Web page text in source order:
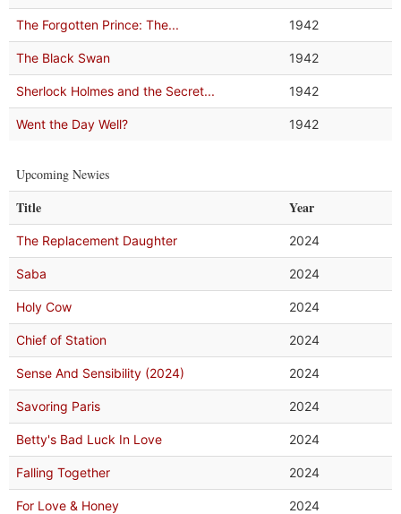
The Forgotten Prince: The... 1942
The Black Swan 1942
Sherlock Holmes and the Secret... 1942
Went the Day Well? 1942
Upcoming Newies
Title Year
The Replacement Daughter 2024
Saba 2024
Holy Cow 2024
Chief of Station 2024
Sense And Sensibility (2024) 2024
Savoring Paris 2024
Betty's Bad Luck In Love 2024
Falling Together 2024
For Love & Honey 2024